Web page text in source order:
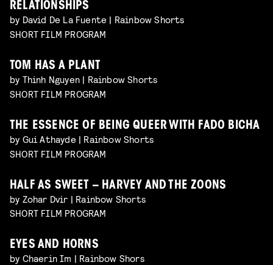
RELATIONSHIPS
by David De La Fuente | Rainbow Shorts
SHORT FILM PROGRAM
TOM HAS A PLANT
by Thinh Nguyen | Rainbow Shorts
SHORT FILM PROGRAM
THE ESSENCE OF BEING QUEER WITH FADO BICHA
by Gui Athayde | Rainbow Shorts
SHORT FILM PROGRAM
HALF AS SWEET – HARVEY AND THE ZOONS
by Zohar Dvir | Rainbow Shorts
SHORT FILM PROGRAM
EYES AND HORNS
by Chaerin Im | Rainbow Shors